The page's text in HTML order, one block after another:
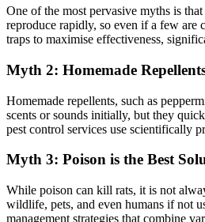
One of the most pervasive myths is
reproduce rapidly, so even if a few are
traps to maximise effectiveness,
Myth 2: Homemade
Homemade repellents, such as
scents or sounds initially, but they
pest control services use scientifically
Myth 3: Poison is the Best
While poison can kill rats, it is not
wildlife, pets, and even humans if not
management strategies that combine